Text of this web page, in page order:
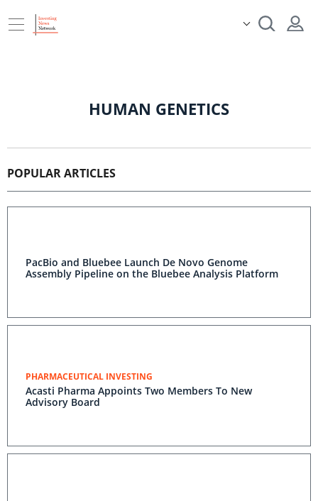
HUMAN GENETICS
POPULAR ARTICLES
PacBio and Bluebee Launch De Novo Genome
Assembly Pipeline on the Bluebee Analysis Platform
PHARMACEUTICAL INVESTING
Acasti Pharma Appoints Two Members To New
Advisory Board